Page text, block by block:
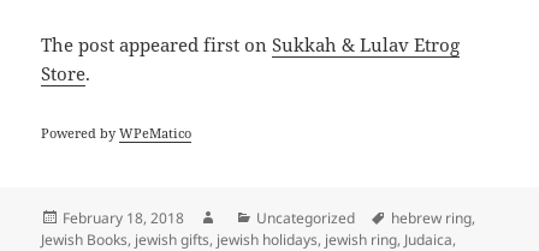
The postappeared first onSukkah & Lulav Etrog
Store.
Powered byWPeMatico
Posted
on
February 18, 2018 AuthorCategories
Uncategorized Tags
hebrew ring,
Jewish Books, jewish gifts, jewish holidays, jewish ring, Judaica,